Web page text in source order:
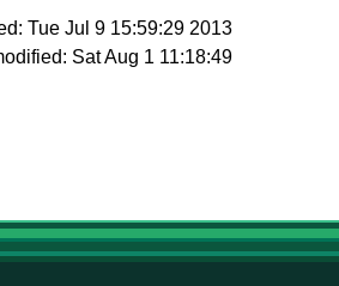
Tue Jul 9 15:59:29 2013
Sat Aug 1 11:18:49